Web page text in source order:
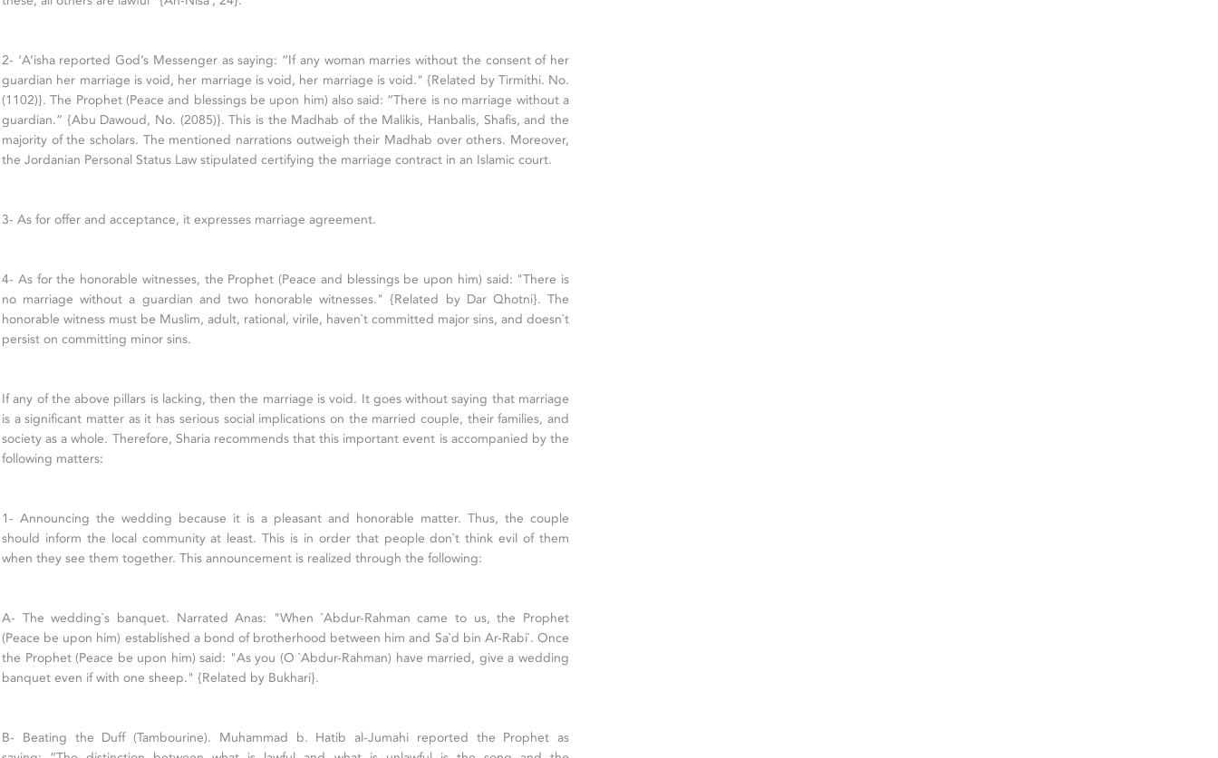
2- ‘A’isha reported God’s Messenger as saying: “If any woman marries without the consent of her
guardian her marriage is void, her marriage is void, her marriage is void." {Related by Tirmithi. No.
(1102)}. The Prophet (Peace and blessings be upon him) also said: “There is no marriage without a
guardian.” {Abu Dawoud, No. (2085)}. This is the Madhab of the Malikis, Hanbalis, Shafis, and the
majority of the scholars. The mentioned narrations outweigh their Madhab over others. Moreover,
the Jordanian Personal Status Law stipulated certifying the marriage contract in an Islamic court.
3- As for offer and acceptance, it expresses marriage agreement.
4- As for the honorable witnesses, the Prophet (Peace and blessings be upon him) said: "There is
no marriage without a guardian and two honorable witnesses." {Related by Dar Qhotni}. The
honorable witness must be Muslim, adult, rational, virile, haven`t committed major sins, and doesn`t
persist on committing minor sins.
If any of the above pillars is lacking, then the marriage is void. It goes without saying that marriage
is a significant matter as it has serious social implications on the married couple, their families, and
society as a whole. Therefore, Sharia recommends that this important event is accompanied by the
following matters:
1- Announcing the wedding because it is a pleasant and honorable matter. Thus, the couple
should inform the local community at least. This is in order that people don`t think evil of them
when they see them together. This announcement is realized through the following:
A- The wedding`s banquet. Narrated Anas: "When `Abdur-Rahman came to us, the Prophet
(Peace be upon him) established a bond of brotherhood between him and Sa`d bin Ar-Rabi`. Once
the Prophet (Peace be upon him) said: "As you (O `Abdur-Rahman) have married, give a wedding
banquet even if with one sheep." {Related by Bukhari}.
B- Beating the Duff (Tambourine). Muhammad b. Hatib al-Jumahi reported the Prophet as